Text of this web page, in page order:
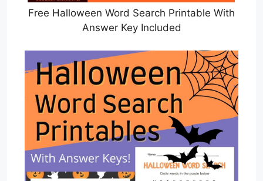
Free Halloween Word Search Printable With
Answer Key Included